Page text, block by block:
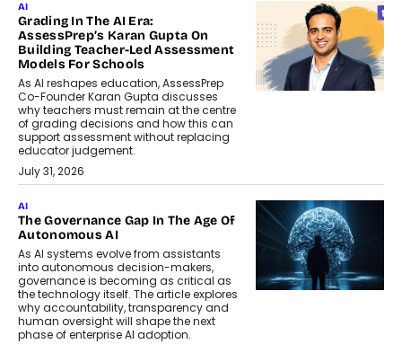
AI
Grading In The AI Era:
AssessPrep’s Karan Gupta On
Building Teacher-Led Assessment
Models For Schools
As AI reshapes education, AssessPrep
Co-Founder Karan Gupta discusses
why teachers must remain at the centre
of grading decisions and how this can
support assessment without replacing
educator judgement.
July 31, 2026
AI
The Governance Gap In The Age Of
Autonomous AI
As AI systems evolve from assistants
into autonomous decision-makers,
governance is becoming as critical as
the technology itself. The article explores
why accountability, transparency and
human oversight will shape the next
phase of enterprise AI adoption.